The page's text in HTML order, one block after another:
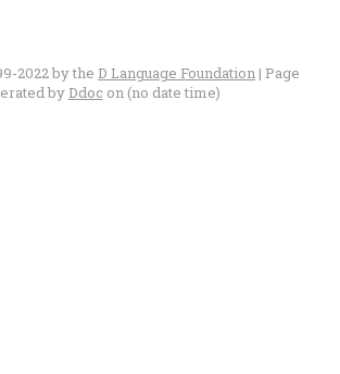
2022 by the D Language Foundation | Page
by Ddocon (no date time)